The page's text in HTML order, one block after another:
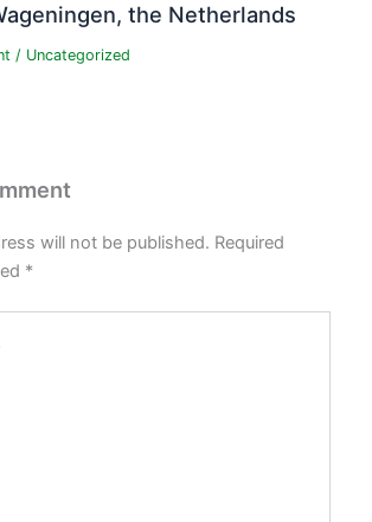
the Netherlands
/ Uncategorized
will not be published. Required
*